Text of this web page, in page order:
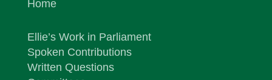
Home
Ellie’s Work in Parliament
Spoken Contributions
Written Questions